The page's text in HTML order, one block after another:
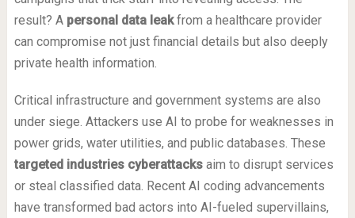
result? A personal data leakfrom a healthcare provider
can compromise not just financial details but also deeply
private health information.
Critical infrastructure and government systems are also
under siege. Attackers use AI to probe for weaknesses in
power grids, water utilities, and public databases. These
targeted industries cyberattacksaim to disrupt services
or steal classified data. Recent AI coding advancements
have transformed bad actors into AI-fueled supervillains,